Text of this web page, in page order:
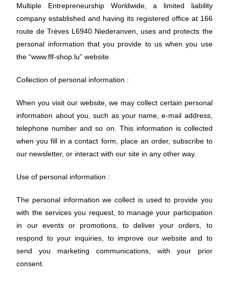
Multiple Entrepreneurship Worldwide, a limited liability
company established and having its registered office at 166
route de Trèves L6940 Niederanven, uses and protects the
personal information that you provide to us when you use
the “www.flf-shop.lu” website.
Collection of personal information :
When you visit our website, we may collect certain personal
information about you, such as your name, e-mail address,
telephone number and so on. This information is collected
when you fill in a contact form, place an order, subscribe to
our newsletter, or interact with our site in any other way.
Use of personal information :
The personal information we collect is used to provide you
with the services you request, to manage your participation
in our events or promotions, to deliver your orders, to
respond to your inquiries, to improve our website and to
send you marketing communications, with your prior
consent.